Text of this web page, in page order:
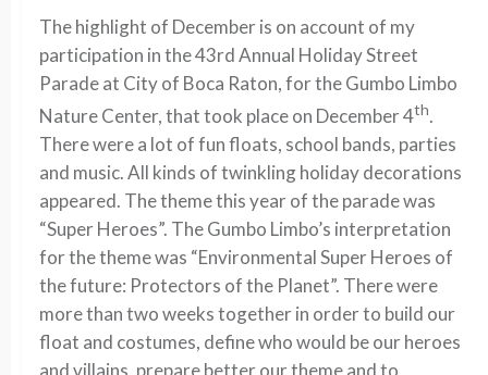
The highlight of December is on account of my
participation in the 43rd Annual Holiday Street
Parade at City of Boca Raton, for the Gumbo Limbo
Nature Center, that took place on December 4th.
There were a lot of fun floats, school bands, parties
and music. All kinds of twinkling holiday decorations
appeared. The theme this year of the parade was
“Super Heroes”. The Gumbo Limbo’s interpretation
for the theme was “Environmental Super Heroes of
the future: Protectors of the Planet”. There were
more than two weeks together in order to build our
float and costumes, define who would be our heroes
and villains, prepare better our theme and to